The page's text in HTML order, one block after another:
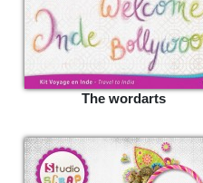
The wordarts